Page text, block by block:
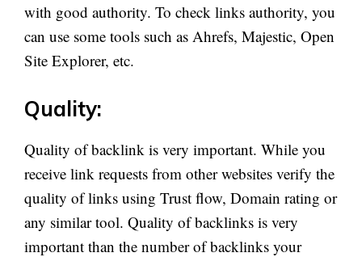
with good authority. To check links authority, you
can use some tools such as Ahrefs, Majestic, Open
Site Explorer, etc.
Quality:
Quality of backlink is very important. While you
receive link requests from other websites verify the
quality of links using Trust flow, Domain rating or
any similar tool. Quality of backlinks is very
important than the number of backlinks your